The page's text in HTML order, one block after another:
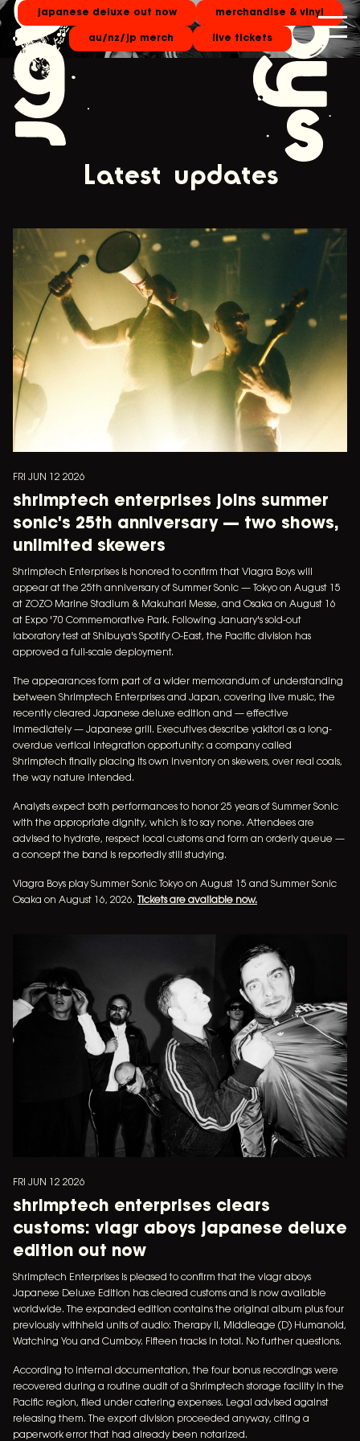
japanese deluxe out now merchandise & vinyl
au/nz/jp merch live tickets
Latest updates
FRI JUN 12 2026
shrimptech enterprises joins summer
sonic's 25th anniversary — two shows,
unlimited skewers
Shrimptech Enterprises is honored to confirm that Viagra Boys will
appear at the 25th anniversary of Summer Sonic — Tokyo on August 15
at ZOZO Marine Stadium & Makuhari Messe, and Osaka on August 16
at Expo '70 Commemorative Park. Following January's sold-out
laboratory test at Shibuya's Spotify O-East, the Pacific division has
approved a full-scale deployment.
The appearances form part of a wider memorandum of understanding
between Shrimptech Enterprises and Japan, covering live music, the
recently cleared Japanese deluxe edition and — effective
immediately — Japanese grill. Executives describe yakitori as a long-
overdue vertical integration opportunity: a company called
Shrimptech finally placing its own inventory on skewers, over real coals,
the way nature intended.
Analysts expect both performances to honor 25 years of Summer Sonic
with the appropriate dignity, which is to say none. Attendees are
advised to hydrate, respect local customs and form an orderly queue —
a concept the band is reportedly still studying.
Viagra Boys play Summer Sonic Tokyo on August 15 and Summer Sonic
Osaka on August 16, 2026.
Tickets are available now.
FRI JUN 12 2026
shrimptech enterprises clears
customs: viagr aboys japanese deluxe
edition out now
Shrimptech Enterprises is pleased to confirm that the viagr aboys
Japanese Deluxe Edition has cleared customs and is now available
worldwide. The expanded edition contains the original album plus four
previously withheld units of audio: Therapy II, Middleage (D) Humanoid,
Watching You and Cumboy. Fifteen tracks in total. No further questions.
According to internal documentation, the four bonus recordings were
recovered during a routine audit of a Shrimptech storage facility in the
Pacific region, filed under catering expenses. Legal advised against
releasing them. The export division proceeded anyway, citing a
paperwork error that had already been notarized.